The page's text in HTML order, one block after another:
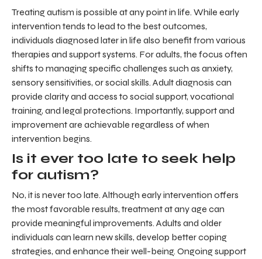
Treating autism is possible at any point in life. While early
intervention tends to lead to the best outcomes,
individuals diagnosed later in life also benefit from various
therapies and support systems. For adults, the focus often
shifts to managing specific challenges such as anxiety,
sensory sensitivities, or social skills. Adult diagnosis can
provide clarity and access to social support, vocational
training, and legal protections. Importantly, support and
improvement are achievable regardless of when
intervention begins.
Is it ever too late to seek help
for autism?
No, it is never too late. Although early intervention offers
the most favorable results, treatment at any age can
provide meaningful improvements. Adults and older
individuals can learn new skills, develop better coping
strategies, and enhance their well-being. Ongoing support